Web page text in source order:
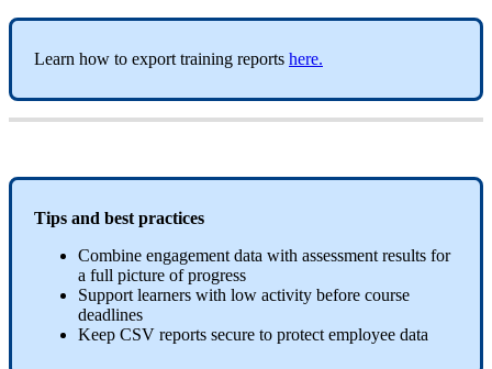
Learn how to export training reports here.
Tips and best practices
Combine engagement data with assessment results for
a full picture of progress
Support learners with low activity before course
deadlines
Keep CSV reports secure to protect employee data